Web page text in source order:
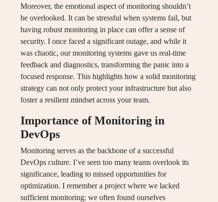
Moreover, the emotional aspect of monitoring shouldn’t
be overlooked. It can be stressful when systems fail, but
having robust monitoring in place can offer a sense of
security. I once faced a significant outage, and while it
was chaotic, our monitoring systems gave us real-time
feedback and diagnostics, transforming the panic into a
focused response. This highlights how a solid monitoring
strategy can not only protect your infrastructure but also
foster a resilient mindset across your team.
Importance of Monitoring in
DevOps
Monitoring serves as the backbone of a successful
DevOps culture. I’ve seen too many teams overlook its
significance, leading to missed opportunities for
optimization. I remember a project where we lacked
sufficient monitoring; we often found ourselves